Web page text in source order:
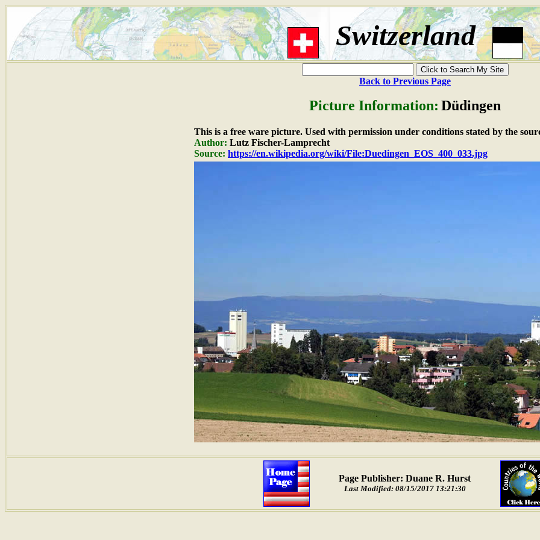
Switzerland
Back to Previous Page
Picture Information: Düdingen
This is a free ware picture. Used with permission under conditions stated by the
Author: Lutz Fischer-Lamprecht
Source: https://en.wikipedia.org/wiki/File:Duedingen_EOS_400_033.jpg
Page Publisher: Duane R. Hurst
Last Modified: 08/15/2017 13:21:30